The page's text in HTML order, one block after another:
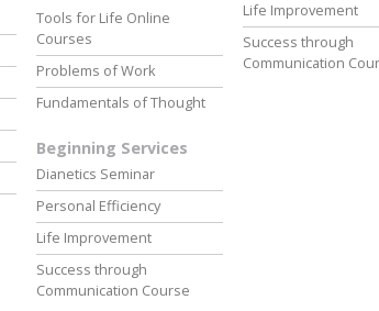
Tools for Life Online
Courses
Problems of Work
Fundamentals of Thought
Beginning Services
Dianetics Seminar
Personal Efficiency
Life Improvement
Success through
Communication Course
Life Improvement
Success through
Communication